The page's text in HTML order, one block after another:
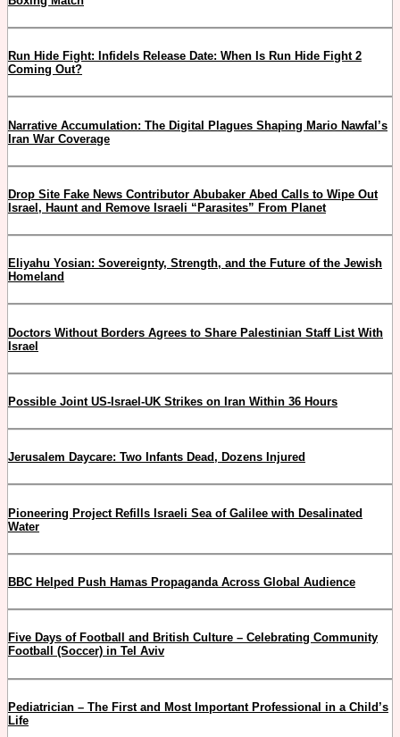
Run Hide Fight: Infidels Release Date: When Is Run Hide Fight 2
Coming Out?
Narrative Accumulation: The Digital Plagues Shaping Mario Nawfal’s
Iran War Coverage
Drop Site Fake News Contributor Abubaker Abed Calls to Wipe Out
Israel, Haunt and Remove Israeli “Parasites” From Planet
Eliyahu Yosian: Sovereignty, Strength, and the Future of the Jewish
Homeland
Doctors Without Borders Agrees to Share Palestinian Staff List With
Israel
Possible Joint US-Israel-UK Strikes on Iran Within 36 Hours
Jerusalem Daycare: Two Infants Dead, Dozens Injured
Pioneering Project Refills Israeli Sea of Galilee with Desalinated
Water
BBC Helped Push Hamas Propaganda Across Global Audience
Five Days of Football and British Culture – Celebrating Community
Football (Soccer) in Tel Aviv
Pediatrician – The First and Most Important Professional in a Child’s
Life